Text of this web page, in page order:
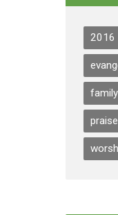
2016
family
praise